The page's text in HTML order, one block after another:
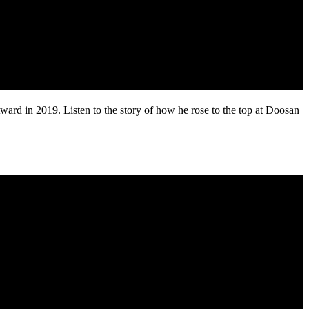
in 2019. Listen to the story of how he rose to the top at Doosan